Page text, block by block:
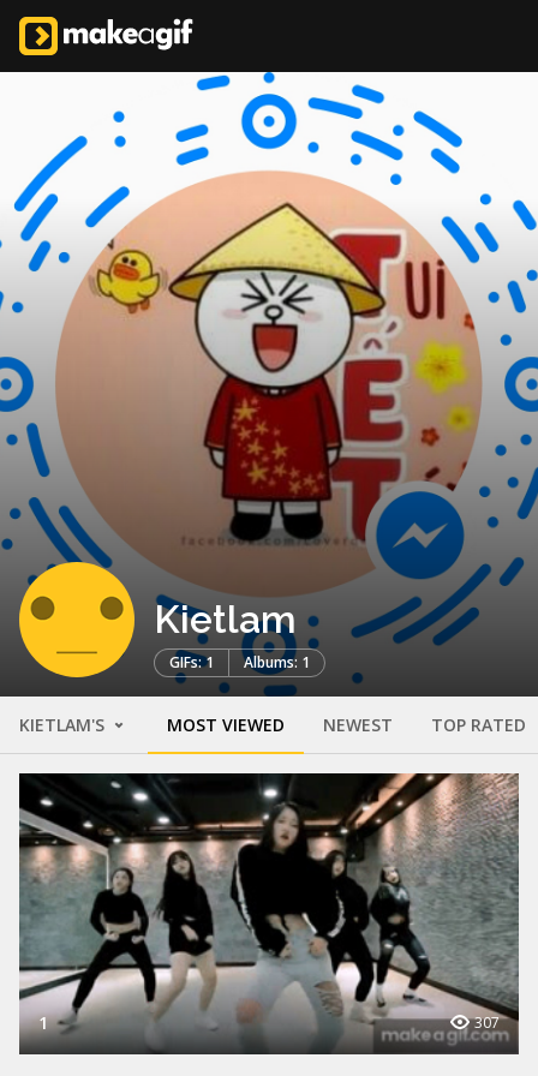
Kietlam
GIFs: 1 Albums: 1
KIETLAM'S MOST VIEWED NEWEST TOP RATED
1 307